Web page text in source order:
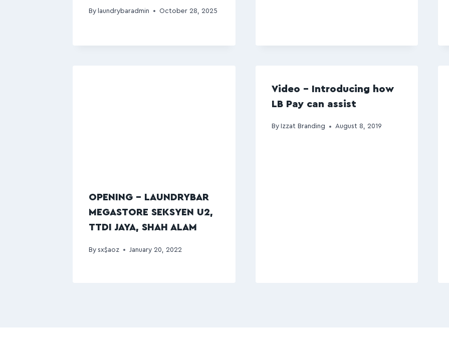
By laundrybaradmin October 28, 2025
OPENING – LAUNDRYBAR
MEGASTORE SEKSYEN U2,
TTDI JAYA, SHAH ALAM
By sx$aoz January 20, 2022
Video – Introducing how
LB Pay can assist
By Izzat Branding August 8, 2019